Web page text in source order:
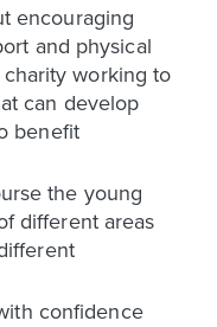
encouraging
and physical
working to
can develop
benefit
the young
different areas
confidence